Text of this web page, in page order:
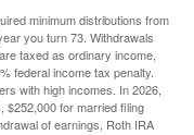
minimum distributions from
you turn 73. Withdrawals
taxed as ordinary income,
federal income tax penalty.
with high incomes. In 2026,
$252,000 for married filing
of earnings, Roth IRA